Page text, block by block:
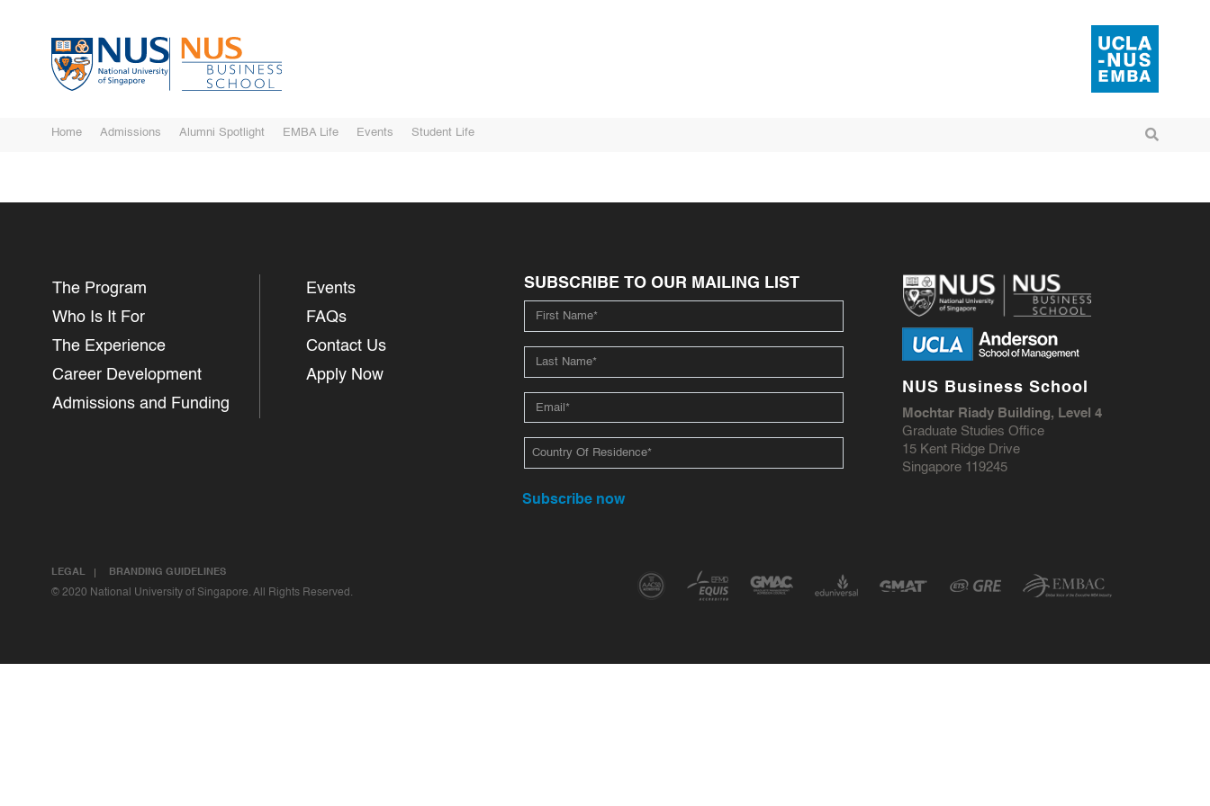
Home Admissions Alumni Spotlight EMBA Life Events Student Life
The Program
Who Is It For
The Experience
Career Development
Admissions and Funding
Events
FAQs
Contact Us
Apply Now
SUBSCRIBE TO OUR MAILING LIST
Subscribe now
NUS Business School
Mochtar Riady Building, Level 4
Graduate Studies Office
15 Kent Ridge Drive
Singapore 119245
LEGAL BRANDING GUIDELINES
© 2020 National University of Singapore. All Rights Reserved.